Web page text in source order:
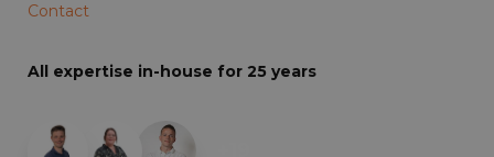
Contact
All expertise in-house for 25 years